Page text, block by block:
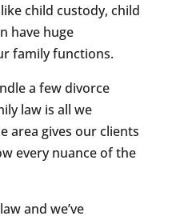
child custody, child
have huge
family functions.
a few divorce
law is all we
area gives our clients
every nuance of the
and we’ve